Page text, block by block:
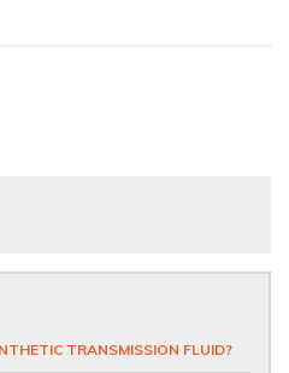
TRANSMISSION FLUID?